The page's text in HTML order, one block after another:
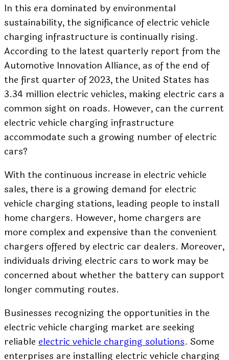
In this era dominated by environmental
sustainability, the significance of electric vehicle
charging infrastructure is continually rising.
According to the latest quarterly report from the
Automotive Innovation Alliance, as of the end of
the first quarter of 2023, the United States has
3.34 million electric vehicles, making electric cars a
common sight on roads. However, can the current
electric vehicle charging infrastructure
accommodate such a growing number of electric
cars?
With the continuous increase in electric vehicle
sales, there is a growing demand for electric
vehicle charging stations, leading people to install
home chargers. However, home chargers are
more complex and expensive than the convenient
chargers offered by electric car dealers. Moreover,
individuals driving electric cars to work may be
concerned about whether the battery can support
longer commuting routes.
Businesses recognizing the opportunities in the
electric vehicle charging market are seeking
reliable electric vehicle charging solutions. Some
enterprises are installing electric vehicle charging